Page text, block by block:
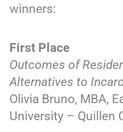
winners:
First Place
Outcomes of
Alternatives to
Olivia Bruno, MBA,
University – Quillen